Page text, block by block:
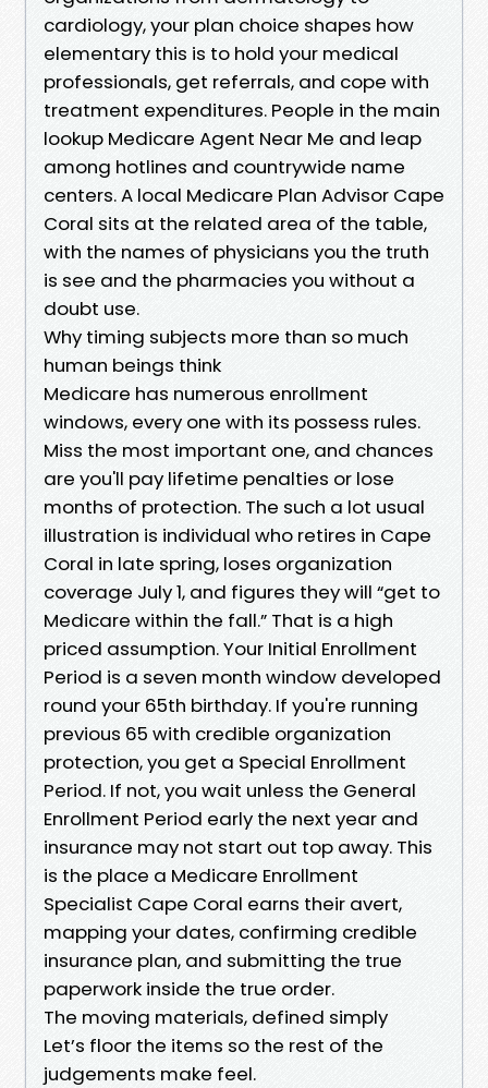
cardiology, your plan choice shapes how
elementary this is to hold your medical
professionals, get referrals, and cope with
treatment expenditures. People in the main
lookup Medicare Agent Near Me and leap
among hotlines and countrywide name
centers. A local Medicare Plan Advisor Cape
Coral sits at the related area of the table,
with the names of physicians you the truth
is see and the pharmacies you without a
doubt use.
Why timing subjects more than so much
human beings think
Medicare has numerous enrollment
windows, every one with its possess rules.
Miss the most important one, and chances
are you'll pay lifetime penalties or lose
months of protection. The such a lot usual
illustration is individual who retires in Cape
Coral in late spring, loses organization
coverage July 1, and figures they will “get to
Medicare within the fall.” That is a high
priced assumption. Your Initial Enrollment
Period is a seven month window developed
round your 65th birthday. If you're running
previous 65 with credible organization
protection, you get a Special Enrollment
Period. If not, you wait unless the General
Enrollment Period early the next year and
insurance may not start out top away. This
is the place a Medicare Enrollment
Specialist Cape Coral earns their avert,
mapping your dates, confirming credible
insurance plan, and submitting the true
paperwork inside the true order.
The moving materials, defined simply
Let’s floor the items so the rest of the
judgements make feel.